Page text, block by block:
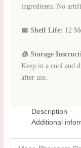
ingredients. No
📅 Shelf Life: 12
🧊 Storage
Keep in a cool and
after use.
Description
Additional